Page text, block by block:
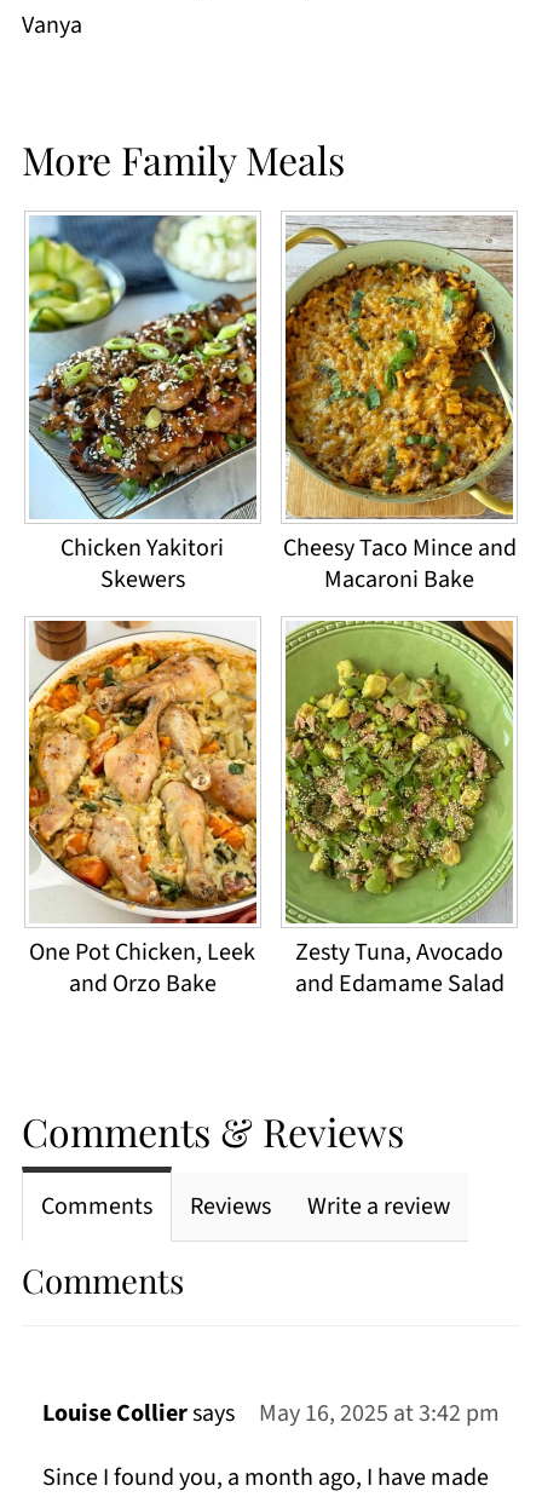
Vanya
More Family Meals
Chicken Yakitori
Skewers
Cheesy Taco Mince and
Macaroni Bake
One Pot Chicken, Leek
and Orzo Bake
Zesty Tuna, Avocado
and Edamame Salad
Comments & Reviews
Comments Reviews Write a review
Comments
Louise Colliersays
May 16, 2025 at 3:42 pm
Since I found you, a month ago, I have made